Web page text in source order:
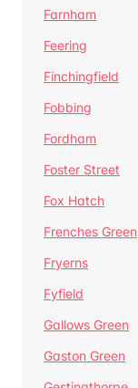
Farnham
Feering
Finchingfield
Fobbing
Fordham
Foster Street
Fox Hatch
Frenches Green
Fryerns
Fyfield
Gallows Green
Gaston Green